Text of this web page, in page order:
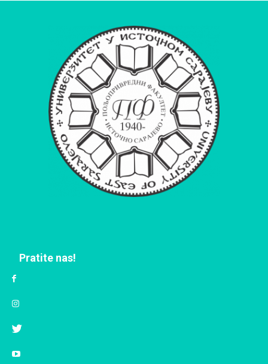
Pratite nas!